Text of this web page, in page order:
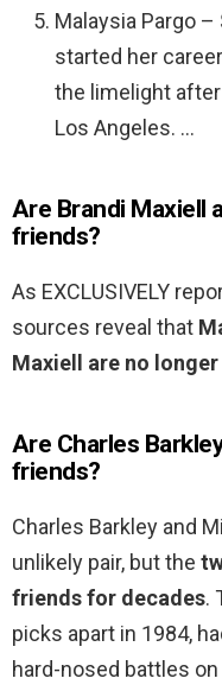
Malaysia Pargo
started her
the limelight after
Los Angeles. …
Are Brandi Maxiell
friends?
As EXCLUSIVELY
sources reveal that
Maxiell are no
Are Charles
friends?
Charles Barkley and
unlikely pair, but the
friends for decades.
picks apart in 1984,
hard-nosed battles